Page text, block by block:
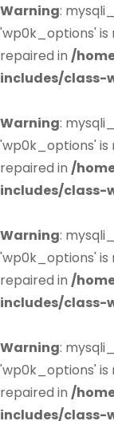
Warning:
'wp0k_options' is
repaired in /
includes/class-
Warning:
'wp0k_options' is
repaired in /
includes/class-
Warning:
'wp0k_options' is
repaired in /
includes/class-
Warning:
'wp0k_options' is
repaired in /
includes/class-